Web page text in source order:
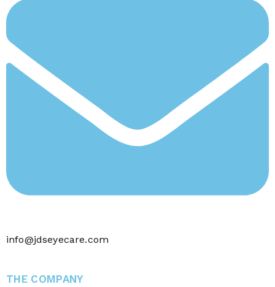
info@jdseyecare.com
THE COMPANY